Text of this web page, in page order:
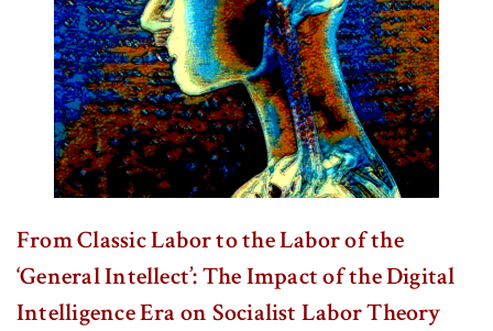
From Classic Labor to the Labor of the
‘General Intellect’: The Impact of the Digital
Intelligence Era on Socialist Labor Theory